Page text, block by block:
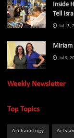
Inside
Tell
Jul 13,
Miriam
Jul 9,
Weekly Newsletter
Top Topics
Archaeology Arts